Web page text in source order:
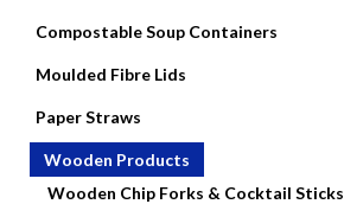
Mops,
Brooms,
Brushes
Compostable Soup Containers
Moulded Fibre Lids
Paper Straws
Wooden Products
Wooden Chip Forks & Cocktail Sticks